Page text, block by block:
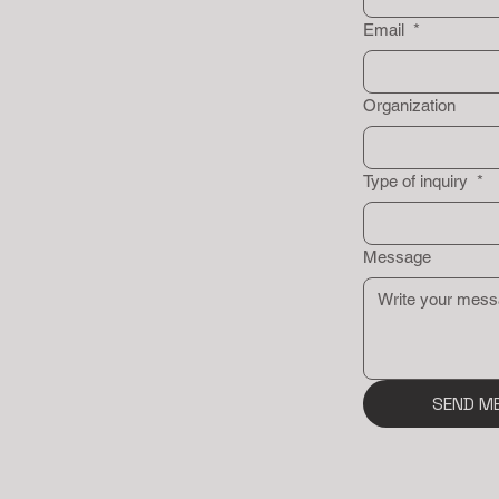
Email *
Organization
Type of inquiry *
Message
SEND